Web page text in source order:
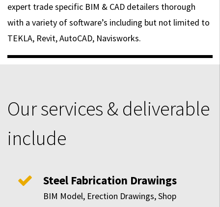
expert trade specific BIM & CAD detailers thorough
with a variety of software’s including but not limited to
TEKLA, Revit, AutoCAD, Navisworks.
Our services & deliverable
include
Steel Fabrication Drawings
BIM Model, Erection Drawings, Shop